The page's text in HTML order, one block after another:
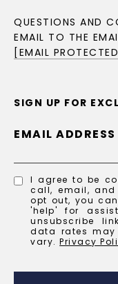
QUESTIONS AND
EMAIL TO THE
[EMAIL
SIGN UP FOR
EMAIL ADDRESS
I agree to be
call, email, and
opt out, you
'help' for
unsubscribe
data rates may
vary.Privacy